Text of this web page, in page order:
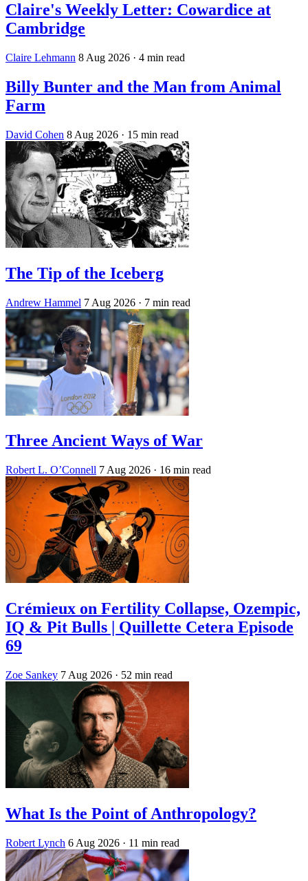
Claire's Weekly Letter: Cowardice at
Cambridge
Claire Lehmann 8 Aug 2026 · 4 min read
Billy Bunter and the Man from Animal
Farm
David Cohen 8 Aug 2026 · 15 min read
The Tip of the Iceberg
Andrew Hammel 7 Aug 2026 · 7 min read
Three Ancient Ways of War
Robert L. O’Connell 7 Aug 2026 · 16 min read
Crémieux on Fertility Collapse, Ozempic,
IQ & Pit Bulls | Quillette Cetera Episode
69
Zoe Sankey 7 Aug 2026 · 52 min read
What Is the Point of Anthropology?
Robert Lynch 6 Aug 2026 · 11 min read